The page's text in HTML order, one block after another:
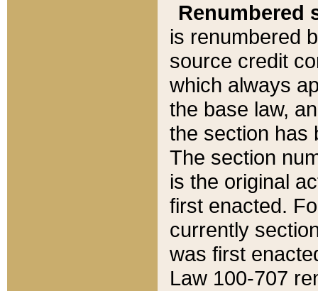
Renumbered
is renumbered
source credit
which always
the base law,
the section has
The section
is the original
first enacted.
currently
was first
Law 100-707